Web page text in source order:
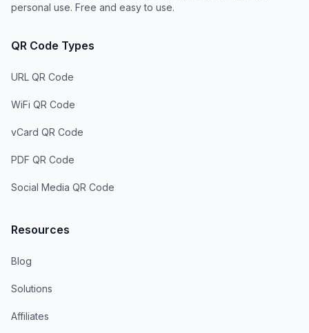
personal use. Free and easy to use.
QR Code Types
URL QR Code
WiFi QR Code
vCard QR Code
PDF QR Code
Social Media QR Code
Resources
Blog
Solutions
Affiliates